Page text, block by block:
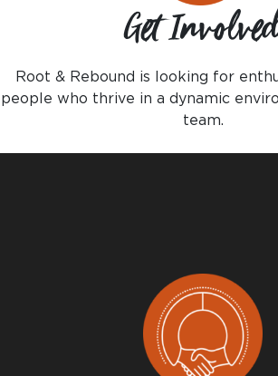
Our Work
Get Involved
About Us
DONATE
Get
Root & Rebound is looking for
people who thrive in a dynamic
team.